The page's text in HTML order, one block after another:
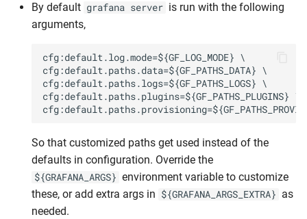
By default grafana server is run with the following
arguments,
So that customized paths get used instead of the
defaults in configuration. Override the
${GRAFANA_ARGS} environment variable to customize
these, or add extra args in ${GRAFANA_ARGS_EXTRA} as
needed.